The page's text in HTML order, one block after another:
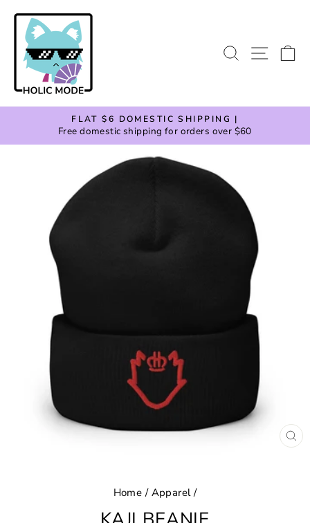
content
SEARCH
Pause
slideshow
FLAT $6 DOMESTIC SHIPPING |
Free domestic shipping for orders over $60
Home / Apparel /